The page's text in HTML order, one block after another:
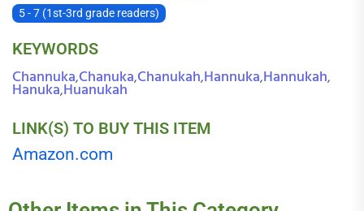
5 - 7 (1st-3rd grade readers)
KEYWORDS
Channuka,Chanuka,Chanukah,Hannuka,Hannukah,
Hanuka,Huanukah
LINK(S) TO BUY THIS ITEM
Amazon.com